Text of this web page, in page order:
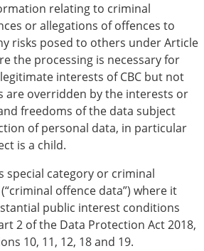
relating to criminal
or allegations of offences to
risks posed to others under Article
the processing is necessary for
interests of CBC but not
are overridden by the interests or
freedoms of the data subject
of personal data, in particular
is a child.
special category or criminal
offence data”) where it
public interest conditions
2 of the Data Protection Act 2018,
10, 11, 12, 18 and 19.